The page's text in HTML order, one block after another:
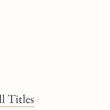
Titles